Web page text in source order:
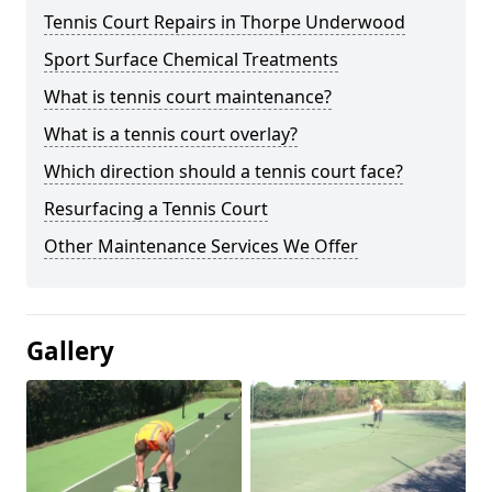
Tennis Court Repairs in Thorpe Underwood
Sport Surface Chemical Treatments
What is tennis court maintenance?
What is a tennis court overlay?
Which direction should a tennis court face?
Resurfacing a Tennis Court
Other Maintenance Services We Offer
Gallery